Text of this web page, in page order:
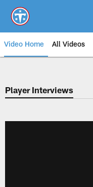
main
content
Video Home All Videos
Player Interviews